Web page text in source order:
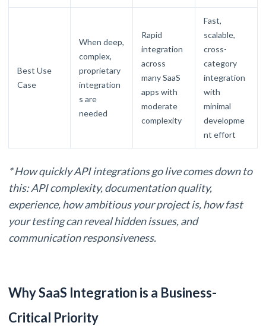
Best Use
Case
When deep,
complex,
proprietary
integration
s are
needed
Rapid
integration
across
many SaaS
apps with
moderate
complexity
Fast,
scalable,
cross-
category
integration
with
minimal
developme
nt effort
* How quickly API integrations go live comes down to
this: API complexity, documentation quality,
experience, how ambitious your project is, how fast
your testing can reveal hidden issues, and
communication responsiveness.
Why SaaS Integration is a Business-
Critical Priority